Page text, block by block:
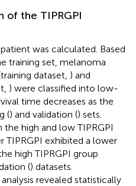
of the TIPRGPI
was calculated. Based
training set, melanoma
dataset, ) and
) were classified into low-
time decreases as the
() and validation () sets.
high and low TIPRGPI
TIPRGPI exhibited a lower
high TIPRGPI group
() datasets.
revealed statistically